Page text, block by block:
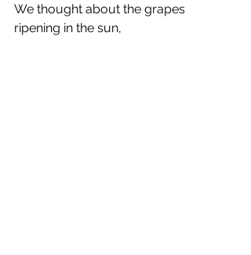
We thought about the grapes
ripening in the sun,